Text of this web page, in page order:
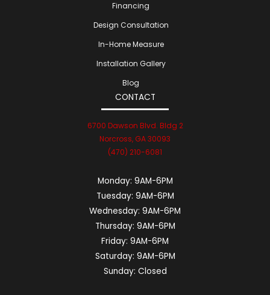
Financing
Design Consultation
In-Home Measure
Installation Gallery
Blog
CONTACT
6700 Dawson Blvd. Bldg 2
Norcross, GA 30093
(470) 210-6081
Monday: 9AM-6PM
Tuesday: 9AM-6PM
Wednesday: 9AM-6PM
Thursday: 9AM-6PM
Friday: 9AM-6PM
Saturday: 9AM-6PM
Sunday: Closed